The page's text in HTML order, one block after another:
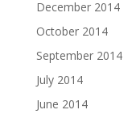
December 2014
October 2014
September 2014
July 2014
June 2014